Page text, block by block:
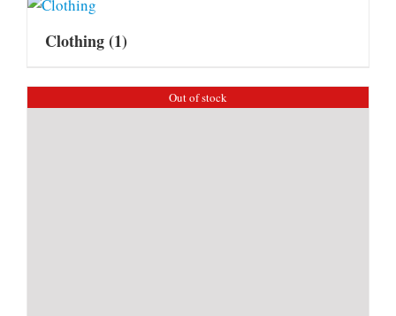
Clothing(1)
Out of stock